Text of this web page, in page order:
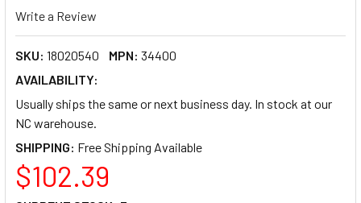
Write a Review
SKU: 18020540 MPN: 34400
AVAILABILITY:
Usually ships the same or next business day. In stock at our
NC warehouse.
SHIPPING:
$102.39